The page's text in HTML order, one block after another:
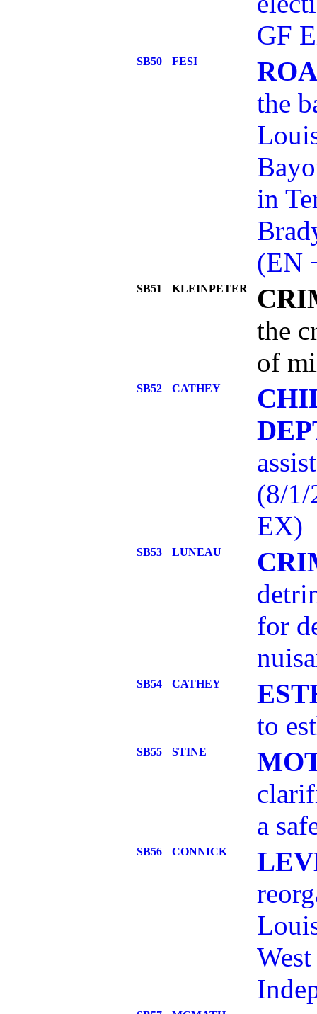
GF
SB50 FESI
the
in
(EN
SB51 KLEINPETER
the
of
SB52 CATHEY
(8/1/
EX)
SB53 LUNEAU
for
SB54 CATHEY
to
SB55 STINE
a
SB56 CONNICK